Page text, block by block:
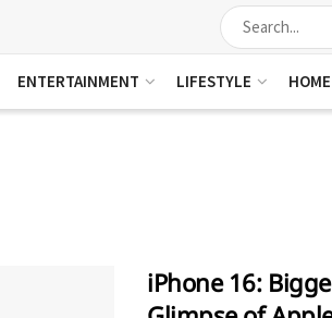
ENTERTAINMENT LIFESTYLE
iPhone 16: